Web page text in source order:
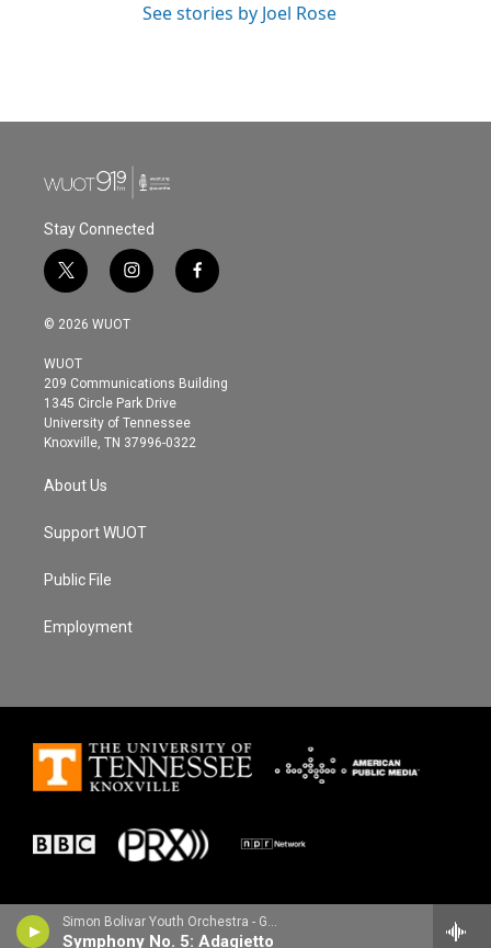
Simon Bolivar Youth Orchestra - Gustav Mahler
Symphony No. 5: Adagietto
See stories by Joel Rose
Stay Connected
t
w
i
t
e
r
i
n
s
g
r
a
m
f
a
o
© 2026 WUOT
WUOT
209 Communications Building
1345 Circle Park Drive
University of Tennessee
Knoxville, TN 37996-0322
About Us
Support WUOT
Public File
Employment